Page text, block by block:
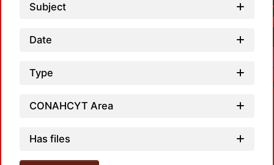
Subject
Date
Type
CONAHCYT Area
Has files